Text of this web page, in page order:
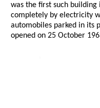
was the first such
completely by electricity
automobiles parked in its
opened on 25 October